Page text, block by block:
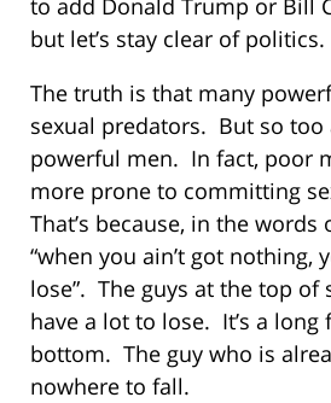
to add Donald Trump or Bill
but let’s stay clear of politics.
The truth is that many
sexual predators. But so too
powerful men. In fact, poor
more prone to committing
That’s because, in the words
“when you ain’t got nothing,
lose”. The guys at the top of
have a lot to lose. It’s a long
bottom. The guy who is
nowhere to fall.